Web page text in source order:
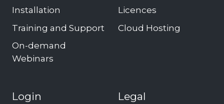
Installation
Training and Support
On-demand
Webinars
Licences
Cloud Hosting
Login Legal